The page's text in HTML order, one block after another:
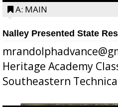
A: MAIN
Nalley Presented State
Heritage Academy
Southeastern